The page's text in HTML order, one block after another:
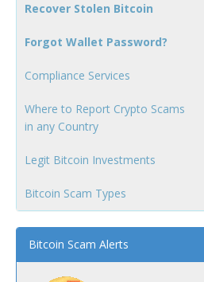
Recover Stolen Bitcoin
Forgot Wallet Password?
Compliance Services
Where to Report Crypto Scams
in any Country
Legit Bitcoin Investments
Bitcoin Scam Types
Bitcoin Scam Alerts